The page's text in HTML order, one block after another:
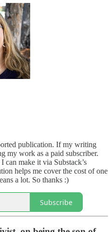
publication. If my writing
my work as a paid subscriber.
can make it via Substack’s
helps me cover the cost of one
a lot. So thanks :)
Subscribe